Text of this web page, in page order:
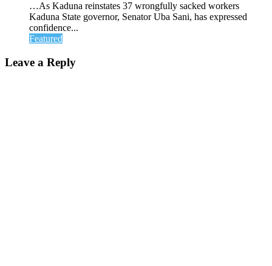
…As Kaduna reinstates 37 wrongfully sacked workers
Kaduna State governor, Senator Uba Sani, has expressed
confidence...
Featured
Leave a Reply